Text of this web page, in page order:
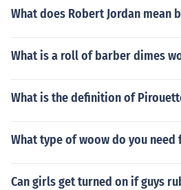
What does Robert Jordan mean
What is a roll of barber dimes
What is the definition of
What type of woow do you
Can girls get turned on if guys